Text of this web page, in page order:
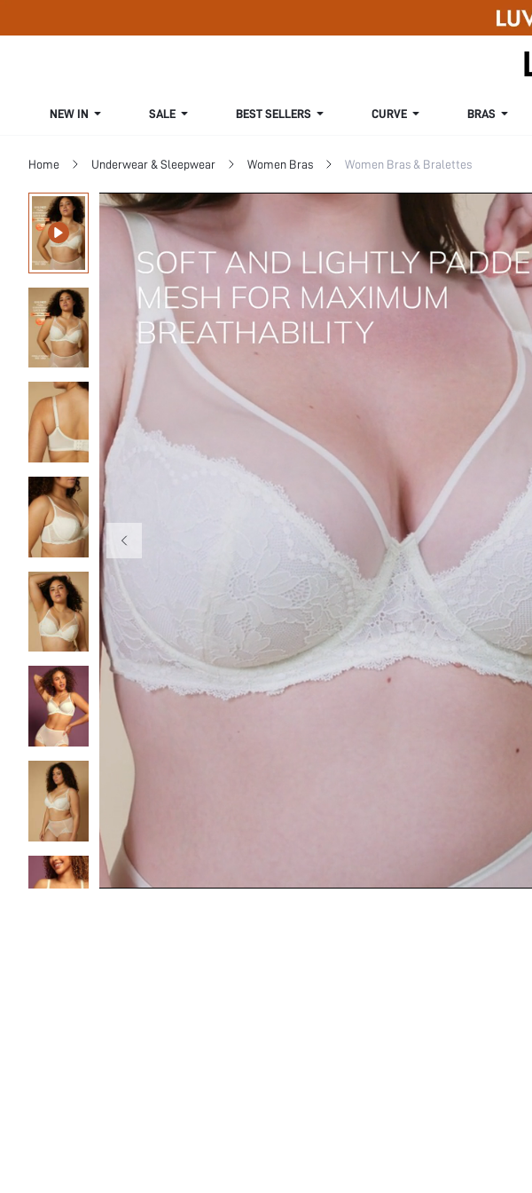
NEW IN SALE BEST SELLERS CURVE BRAS
Home Underwear & Sleepwear Women Bras Women Bras & Bralettes